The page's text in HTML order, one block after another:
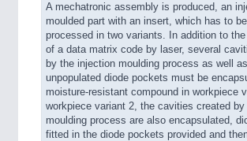
A mechatronic assembly is produced, an
moulded part with an insert, which has to
processed in two variants. In addition to
of a data matrix code by laser, several
by the injection moulding process as well
unpopulated diode pockets must be
moisture-resistant compound in workpiece
workpiece variant 2, the cavities created
moulding process are also encapsulated,
fitted in the diode pockets provided and